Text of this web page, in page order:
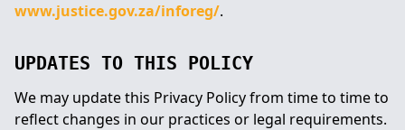
www.justice.gov.za/inforeg/.
UPDATES TO THIS POLICY
We may update this Privacy Policy from time to time to
reflect changes in our practices or legal requirements.